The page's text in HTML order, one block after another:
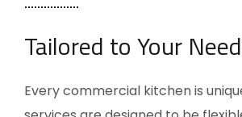
Tailored to Your
Every commercial kitchen is